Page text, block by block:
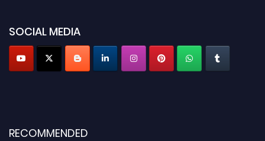
SOCIAL MEDIA
RECOMMENDED